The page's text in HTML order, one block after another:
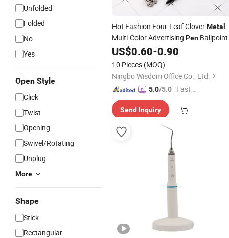
Unfolded
Folded
No
Yes
Open Style
Click
Twist
Opening
Swivel/Rotating
Unplug
More
Shape
Stick
Rectangular
Hot Fashion Four-Leaf CloverMetal
Multi-Color Advertising Pen Ballpoint
PenWholesale Creative Gift
Stationery
US$0.60-0.90
10 Pieces (MOQ)
Ningbo Wisdom Office Co., Ltd.
5.0/5.0 "Fast Di
Send Inquiry